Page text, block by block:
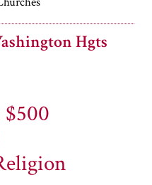
Hgts